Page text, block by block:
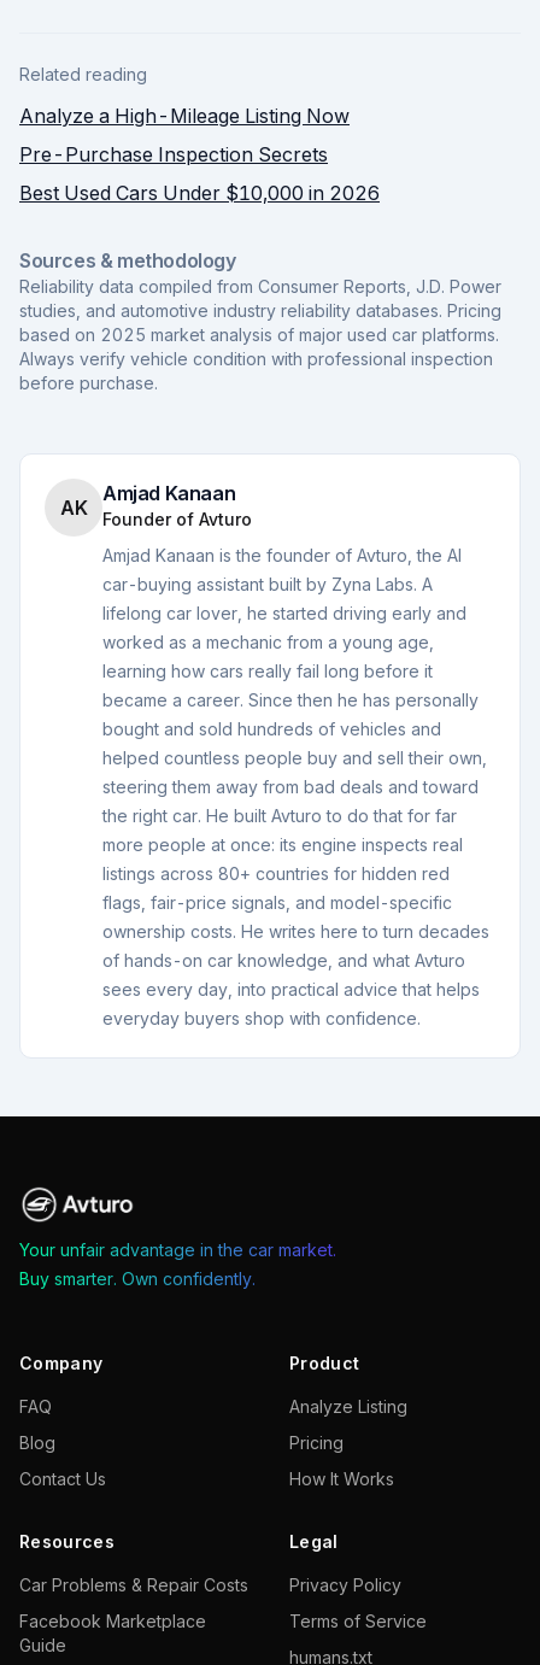
Related reading
Analyze a High-Mileage Listing Now
Pre-Purchase Inspection Secrets
Best Used Cars Under $10,000 in 2026
Sources & methodology
Reliability data compiled from Consumer Reports, J.D. Power
studies, and automotive industry reliability databases. Pricing
based on 2025 market analysis of major used car platforms.
Always verify vehicle condition with professional inspection
before purchase.
AK
Amjad Kanaan
Founder of Avturo
Amjad Kanaan is the founder of Avturo, the AI
car-buying assistant built by Zyna Labs. A
lifelong car lover, he started driving early and
worked as a mechanic from a young age,
learning how cars really fail long before it
became a career. Since then he has personally
bought and sold hundreds of vehicles and
helped countless people buy and sell their own,
steering them away from bad deals and toward
the right car. He built Avturo to do that for far
more people at once: its engine inspects real
listings across 80+ countries for hidden red
flags, fair-price signals, and model-specific
ownership costs. He writes here to turn decades
of hands-on car knowledge, and what Avturo
sees every day, into practical advice that helps
everyday buyers shop with confidence.
Your unfair advantage in the car market.
Buy smarter. Own confidently.
Company
FAQ
Blog
Contact Us
Product
Analyze Listing
Pricing
How It Works
Resources
Car Problems & Repair Costs
Facebook Marketplace
Guide
Legal
Privacy Policy
Terms of Service
humans.txt